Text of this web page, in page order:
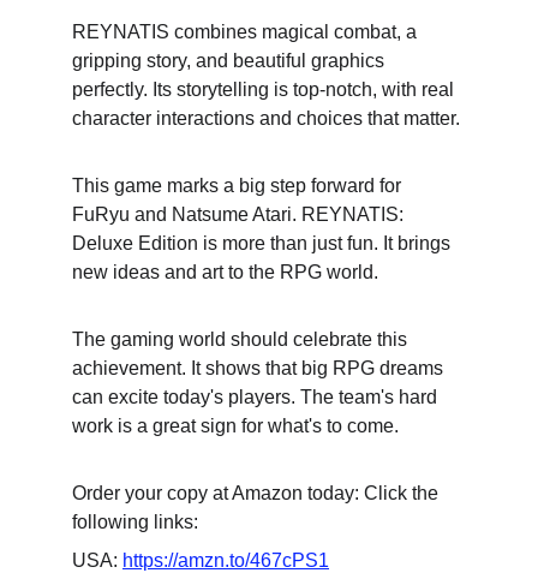
REYNATIS combines magical combat, a
gripping story, and beautiful graphics
perfectly. Its storytelling is top-notch, with real
character interactions and choices that matter.
This game marks a big step forward for
FuRyu and Natsume Atari. REYNATIS:
Deluxe Edition is more than just fun. It brings
new ideas and art to the RPG world.
The gaming world should celebrate this
achievement. It shows that big RPG dreams
can excite today's players. The team's hard
work is a great sign for what's to come.
Order your copy at Amazon today: Click the
following links:
USA: https://amzn.to/467cPS1